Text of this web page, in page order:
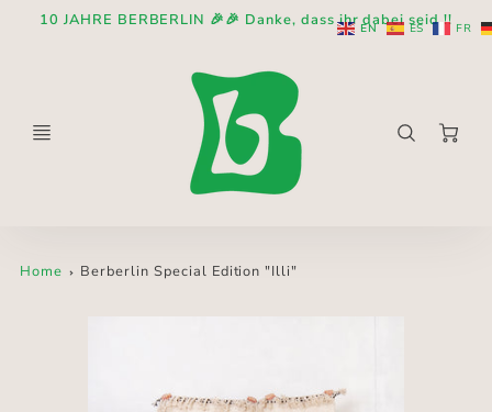
10 JAHRE BERBERLIN 🎉🎉 Danke, dass ihr dabei seid !!
Home Berberlin Special Edition "Illi"
EN ES FR